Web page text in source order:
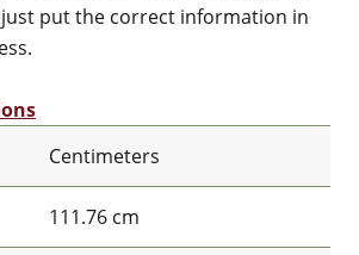
put the correct information in
Centimeters
111.76 cm